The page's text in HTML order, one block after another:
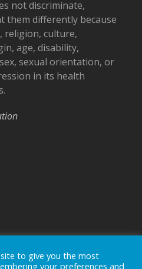
not discriminate,
them differently because
religion, culture,
age, disability,
sexual orientation, or
in its health
Careers
Donate
to give you the most
your preferences and